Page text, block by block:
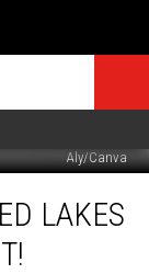
Aly/Canva
LAKES